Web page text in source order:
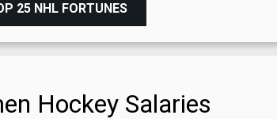
25 NHL FORTUNES
Hockey Salaries